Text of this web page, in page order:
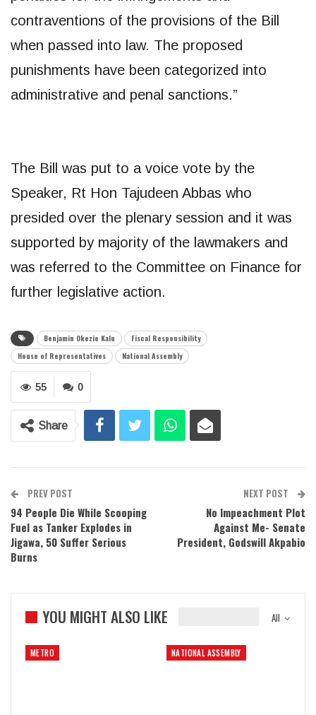
contraventions of the provisions of the Bill
when passed into law. The proposed
punishments have been categorized into
administrative and penal sanctions.”
The Bill was put to a voice vote by the
Speaker, Rt Hon Tajudeen Abbas who
presided over the plenary session and it was
supported by majority of the lawmakers and
was referred to the Committee on Finance for
further legislative action.
Benjamin Okezie Kalu
Fiscal Responsibility
House of Representatives
National Assembly
0
55
Share
PREV POST
94 People Die While Scooping
Fuel as Tanker Explodes in
Jigawa, 50 Suffer Serious
Burns
NEXT POST
No Impeachment Plot
Against Me- Senate
President, Godswill Akpabio
All
YOU MIGHT ALSO LIKE
METRO NATIONAL ASSEMBLY